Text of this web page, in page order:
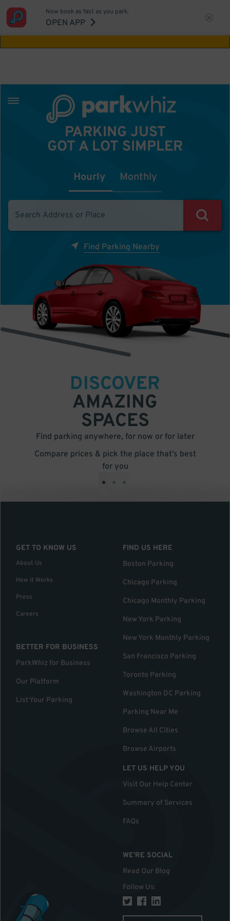
Aw Shucks!
Now book as fast as you park.
OPEN APP
PARKING JUST
GOT A LOT SIMPLER
Hourly Monthly
Find Parking Nearby
DISCOVER
AMAZING
SPACES
Find parking anywhere, for now or for later
Compare prices & pick the place that’s best
for you
• • •
GET TO KNOW US
About Us
How it Works
Press
Careers
BETTER FOR BUSINESS
ParkWhiz for Business
Our Platform
List Your Parking
FIND US HERE
Boston Parking
Chicago Parking
Chicago Monthly Parking
New York Parking
New York Monthly Parking
San Francisco Parking
Toronto Parking
Washington DC Parking
Parking Near Me
Browse All Cities
Browse Airports
LET US HELP YOU
Visit Our Help Center
Summary of Services
FAQs
WE'RE SOCIAL
Read Our Blog
Follow Us: